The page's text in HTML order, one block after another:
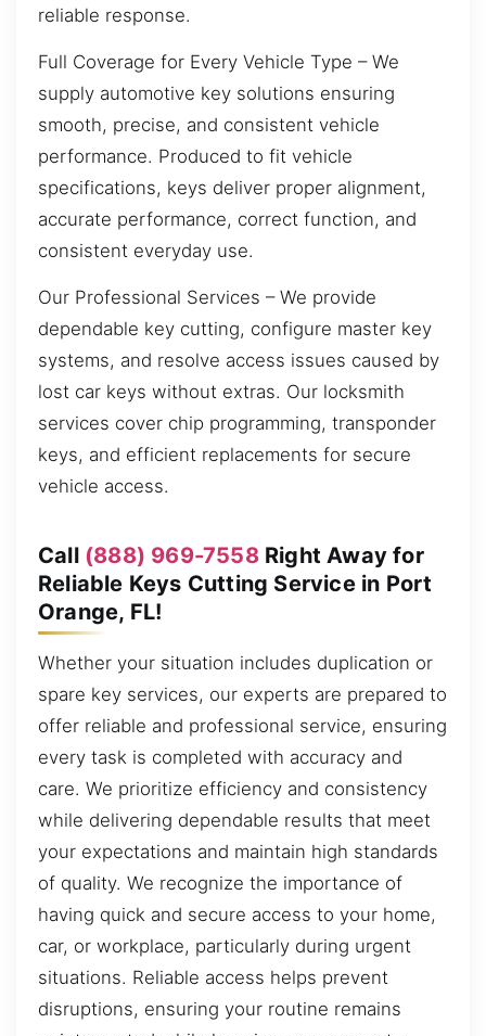
reliable response.
Full Coverage for Every Vehicle Type – We
supply automotive key solutions ensuring
smooth, precise, and consistent vehicle
performance. Produced to fit vehicle
specifications, keys deliver proper alignment,
accurate performance, correct function, and
consistent everyday use.
Our Professional Services – We provide
dependable key cutting, configure master key
systems, and resolve access issues caused by
lost car keys without extras. Our locksmith
services cover chip programming, transponder
keys, and efficient replacements for secure
vehicle access.
Call (888) 969-7558Right Away for
Reliable Keys Cutting Service in Port
Orange, FL!
Whether your situation includes duplication or
spare key services, our experts are prepared to
offer reliable and professional service, ensuring
every task is completed with accuracy and
care. We prioritize efficiency and consistency
while delivering dependable results that meet
your expectations and maintain high standards
of quality. We recognize the importance of
having quick and secure access to your home,
car, or workplace, particularly during urgent
situations. Reliable access helps prevent
disruptions, ensuring your routine remains